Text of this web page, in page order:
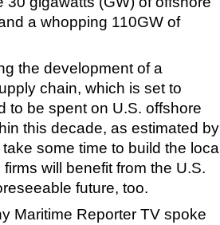
a whopping 110GW of
the development of a
chain, which is set to
to be spent on U.S. offshore
this decade, as estimated by
some time to build the local
will benefit from the U.S.
future, too.
Maritime Reporter TV spoke